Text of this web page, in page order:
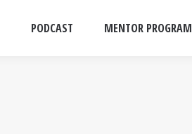
PODCAST MENTOR PROGRAM